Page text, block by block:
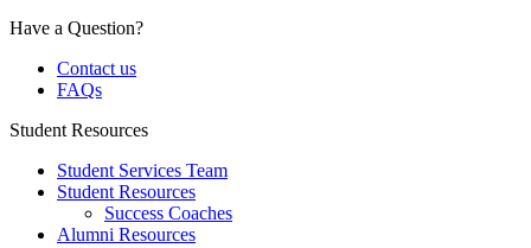
Have a Question?
Contact us
FAQs
Student Resources
Student Services Team
Student Resources
Success Coaches
Alumni Resources